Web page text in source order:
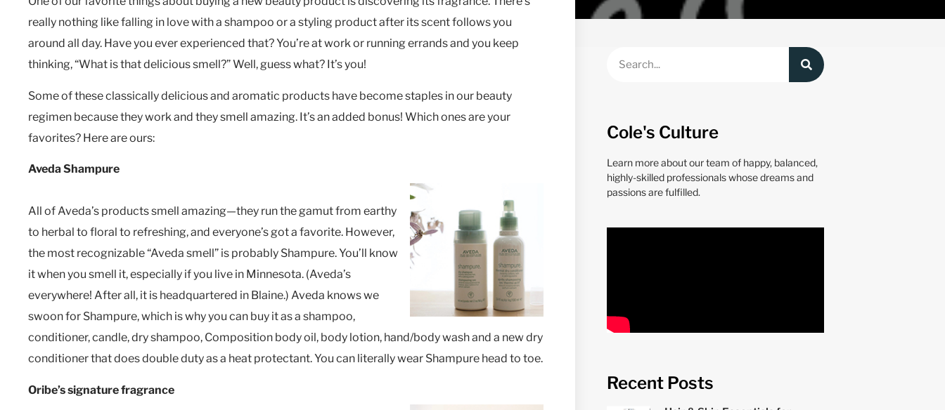
really nothing like falling in love with a shampoo or a styling product after its scent follows you
around all day. Have you ever experienced that? You’re at work or running errands and you keep
thinking, “What is that delicious smell?” Well, guess what? It’s you!
Some of these classically delicious and aromatic products have become staples in our beauty
regimen because they work and they smell amazing. It’s an added bonus! Which ones are your
favorites? Here are ours:
Aveda Shampure
All of Aveda’s products smell amazing—they run the gamut from earthy
to herbal to floral to refreshing, and everyone’s got a favorite. However,
the most recognizable “Aveda smell” is probably Shampure. You’ll know
it when you smell it, especially if you live in Minnesota. (Aveda’s
everywhere! After all, it is headquartered in Blaine.) Aveda knows we
swoon for Shampure, which is why you can buy it as a shampoo,
conditioner, candle, dry shampoo, Composition body oil, body lotion, hand/body wash and a new dry
conditioner that does double duty as a heat protectant. You can literally wear Shampure head to toe.
Oribe’s signature fragrance
Cole's Culture
Learn more about our team of happy, balanced,
highly-skilled professionals whose dreams and
passions are fulfilled.
Recent Posts